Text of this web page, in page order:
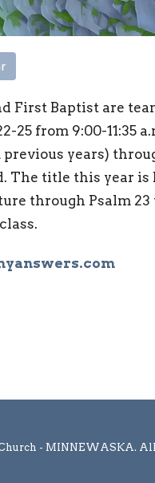
First Baptist are
25 from 9:00-11:35
previous years)
The title this year is
through Psalm
- MINNEWASKA. All